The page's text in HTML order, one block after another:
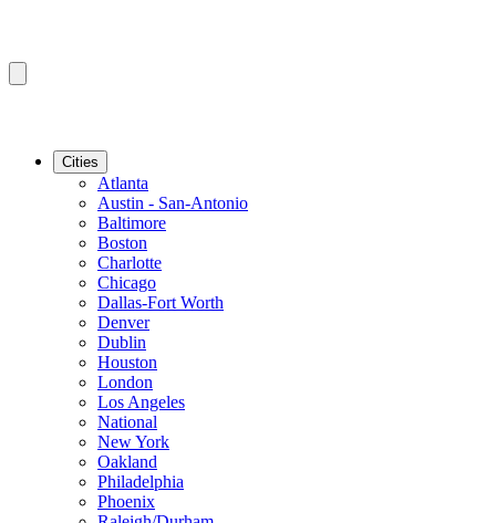
Cities
Atlanta
Austin - San-Antonio
Baltimore
Boston
Charlotte
Chicago
Dallas-Fort Worth
Denver
Dublin
Houston
London
Los Angeles
National
New York
Oakland
Philadelphia
Phoenix